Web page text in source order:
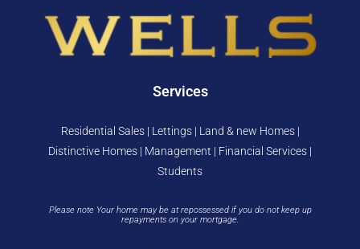
Services
Residential Sales | Lettings | Land & new Homes |
Distinctive Homes | Management | Financial Services |
Students
Please note Your home may be at repossessed if you do not keep up
repayments on your mortgage.